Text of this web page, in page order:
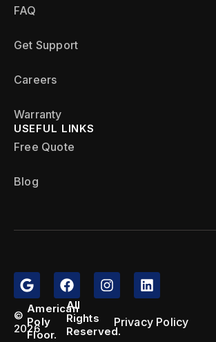
FAQ
Get Support
Careers
Warranty
USEFUL LINKS
Free Quote
Blog
©
2026
American
Poly
Floor.
All
Rights
Reserved.
Privacy Policy